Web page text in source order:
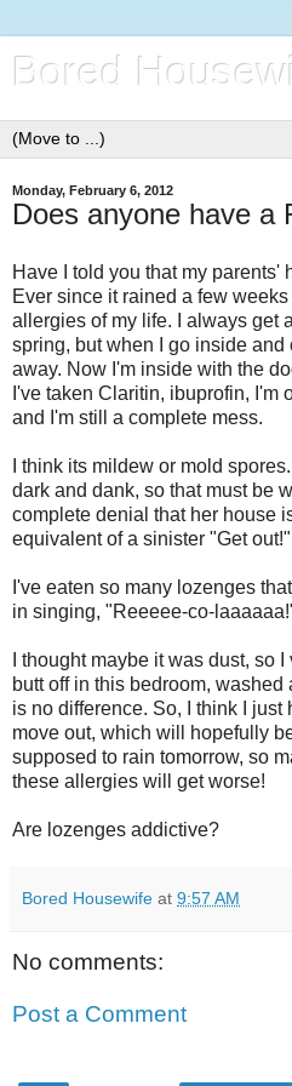
Bored
Monday, February 6, 2012
Does anyone have a
Have I told you that my parents'
Ever since it rained a few
allergies of my life. I always get
spring, but when I go inside
away. Now I'm inside with the
I've taken Claritin, ibuprofin, I'm
and I'm still a complete mess.
I think its mildew or mold
dark and dank, so that must be
complete denial that her house
equivalent of a sinister "Get
I've eaten so many lozenges
in singing, "Reeeee-co-
I thought maybe it was dust, so
butt off in this bedroom,
is no difference. So, I think I just
move out, which will hopefully
supposed to rain tomorrow, so
these allergies will get worse!
Are lozenges addictive?
Bored Housewife at 9:57 AM
No comments:
Post a Comment